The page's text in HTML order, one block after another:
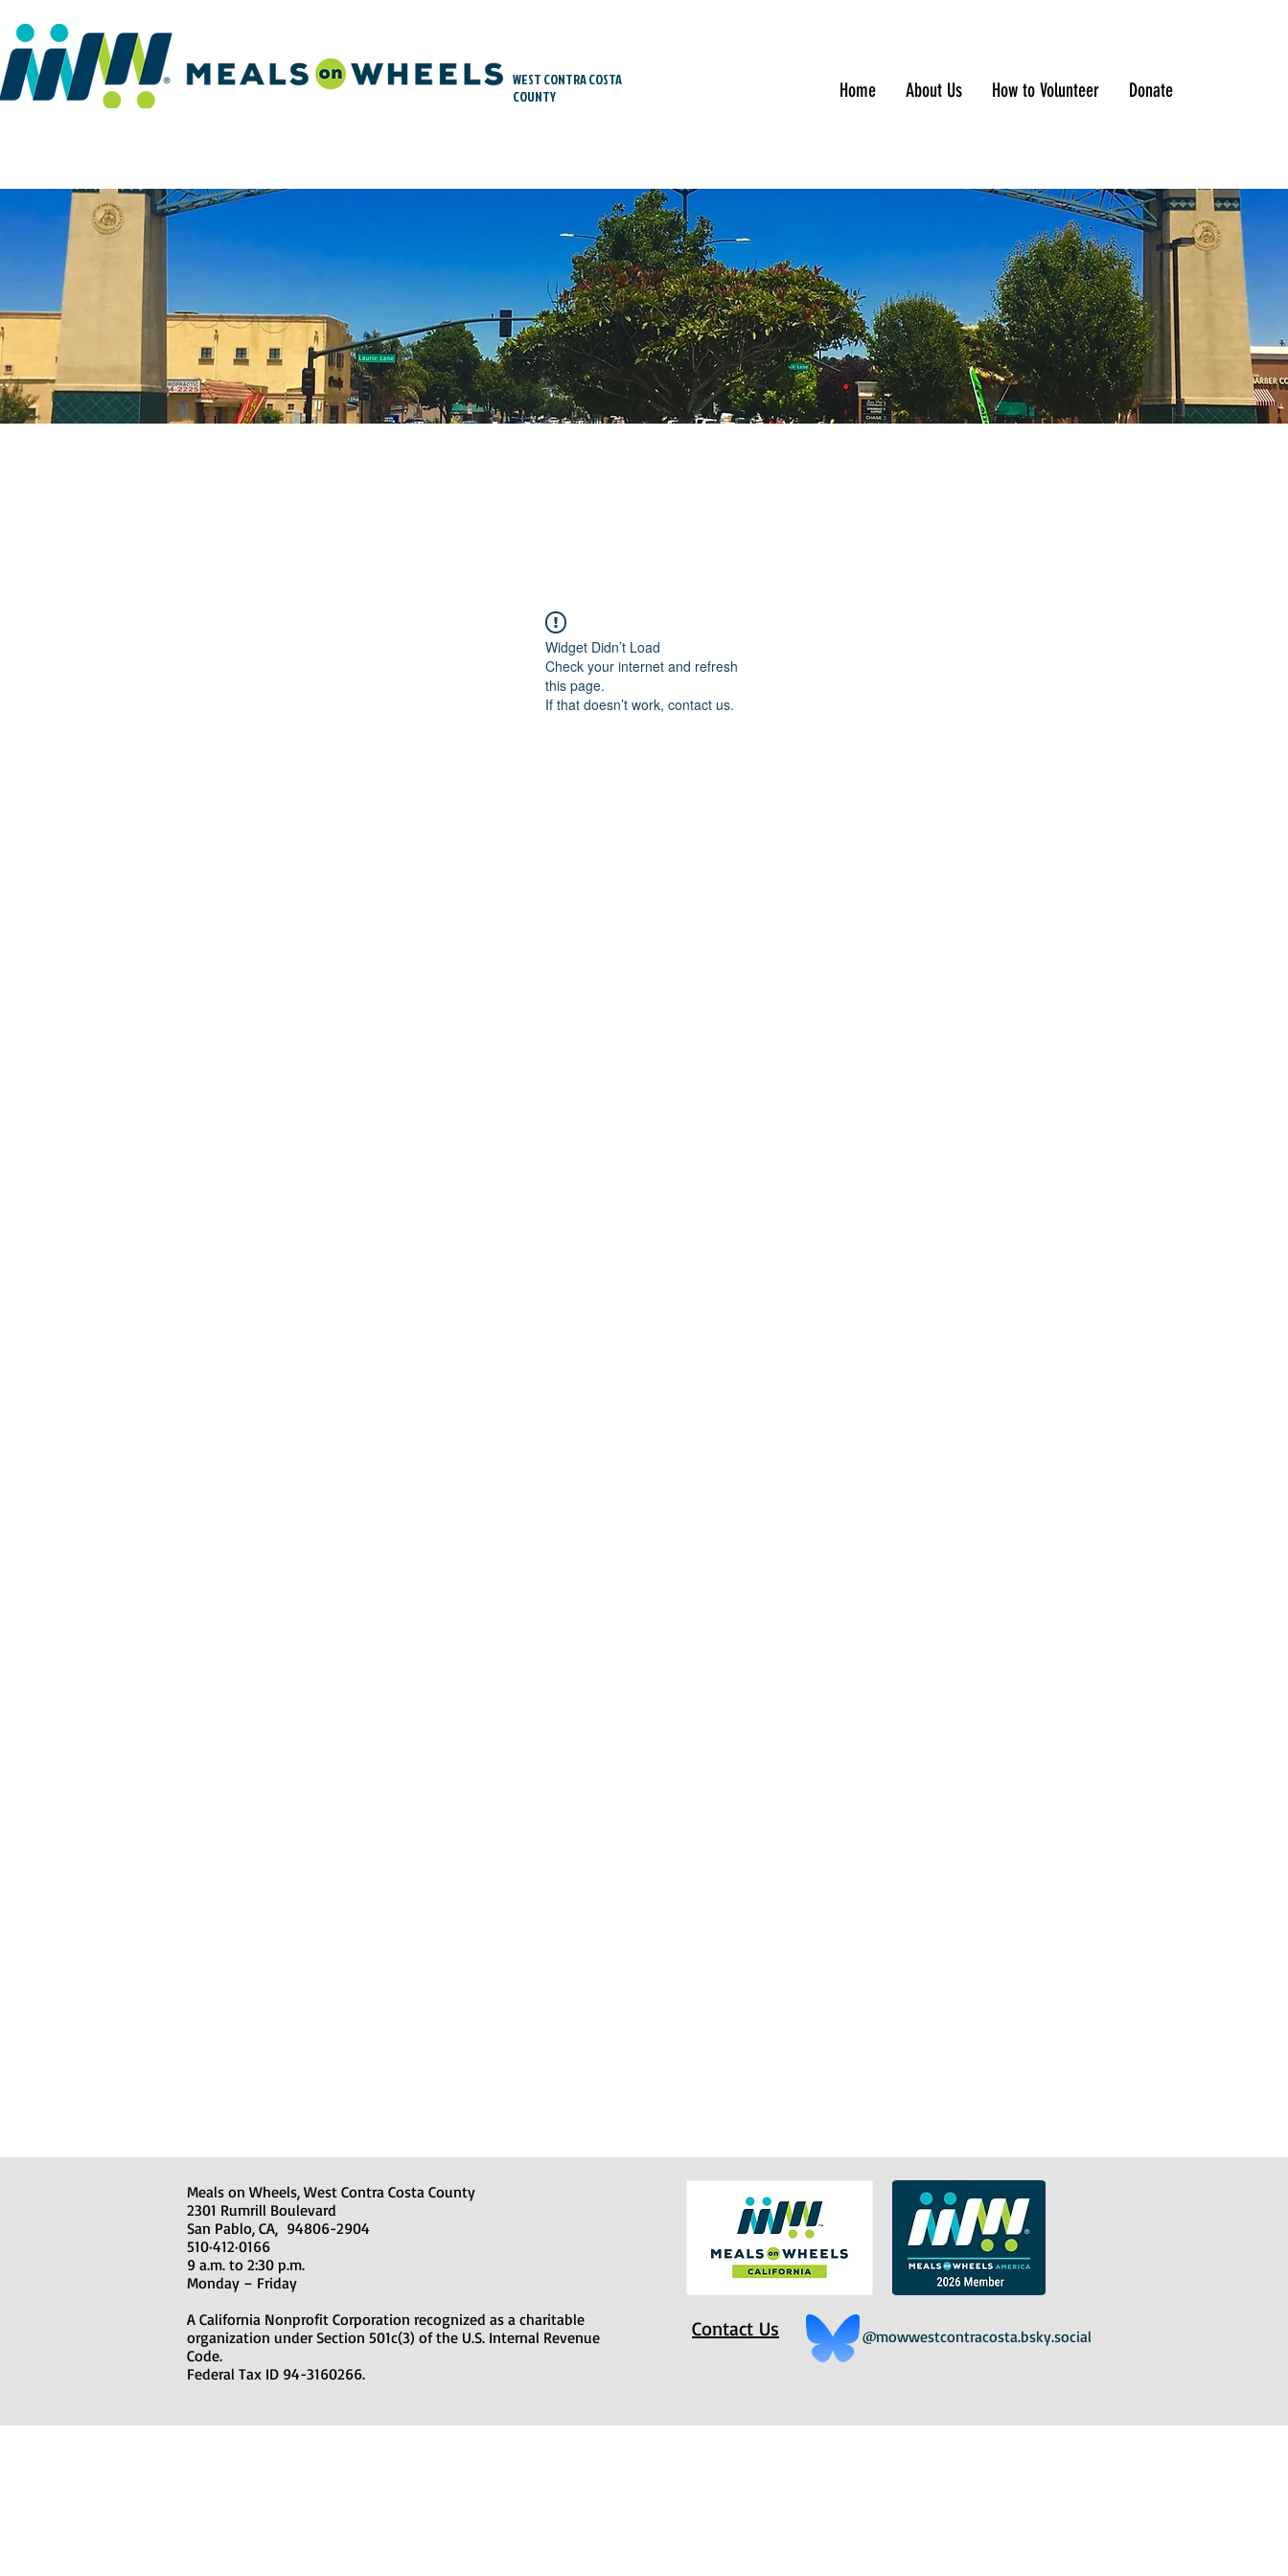
WEST CONTRA COSTA
COUNTY
Home About Us How to Volunteer Donate
Widget Didn’t Load
Check your internet and refresh
this page.
If that doesn’t work, contact us.
Meals on Wheels, West Contra Costa County
2301 Rumrill Boulevard
San Pablo, CA, 94806-2904
510·412·0166
9 a.m. to 2:30 p.m.
Monday – Friday
A California Nonprofit Corporation recognized as a charitable
organization under Section 501c(3) of the U.S. Internal Revenue
Code.
Federal Tax ID 94-3160266.
Contact Us @mowwestcontracosta.bsky.social